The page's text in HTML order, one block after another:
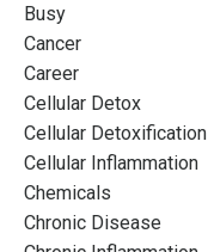
Busy
Cancer
Career
Cellular Detox
Cellular Detoxification
Cellular Inflammation
Chemicals
Chronic Disease